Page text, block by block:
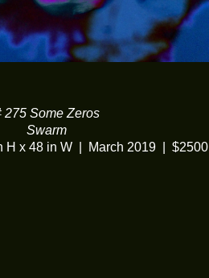
275 Some Zeros
Swarm
H x 48 in W March 2019 $2500